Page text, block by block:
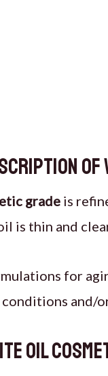
of
grade is
is thin and
for
and/
oil